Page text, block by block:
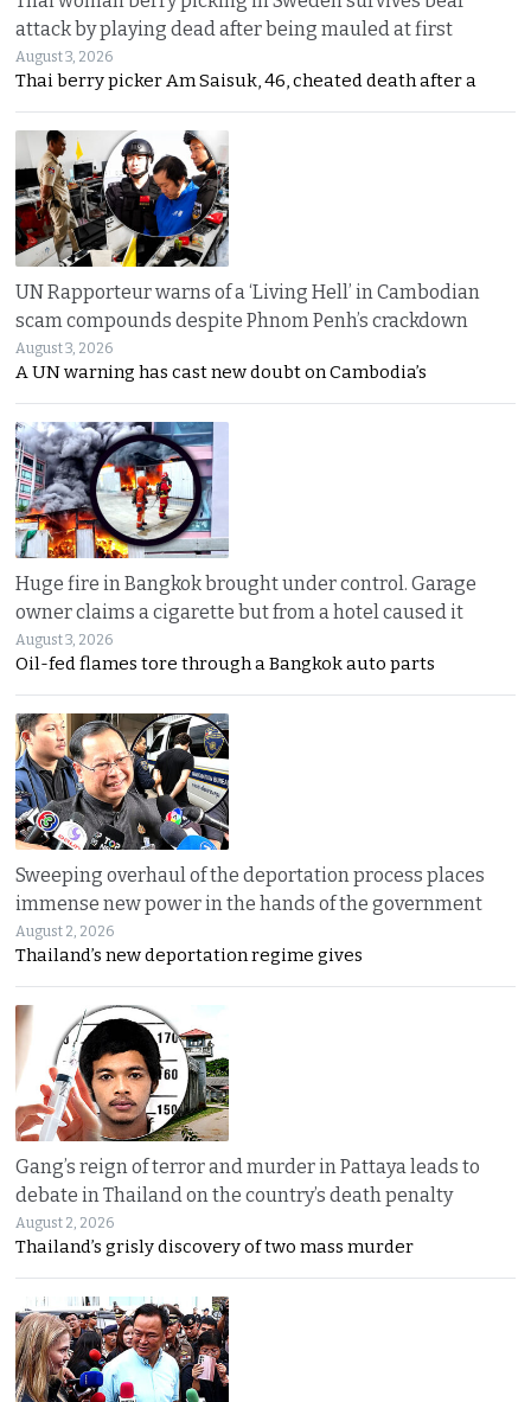
attack by playing dead after being mauled at first
August 3, 2026
Thai berry picker Am Saisuk, 46, cheated death after a
UN Rapporteur warns of a ‘Living Hell’ in Cambodian
scam compounds despite Phnom Penh’s crackdown
August 3, 2026
A UN warning has cast new doubt on Cambodia’s
Huge fire in Bangkok brought under control. Garage
owner claims a cigarette but from a hotel caused it
August 3, 2026
Oil-fed flames tore through a Bangkok auto parts
Sweeping overhaul of the deportation process places
immense new power in the hands of the government
August 2, 2026
Thailand’s new deportation regime gives
Gang’s reign of terror and murder in Pattaya leads to
debate in Thailand on the country’s death penalty
August 2, 2026
Thailand’s grisly discovery of two mass murder